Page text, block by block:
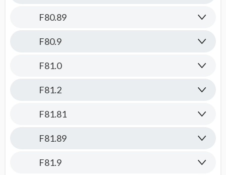
F80.89
F80.9
F81.0
F81.2
F81.81
F81.89
F81.9